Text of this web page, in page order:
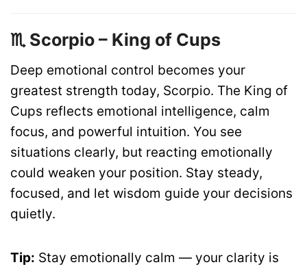
♏ Scorpio – King of Cups
Deep emotional control becomes your
greatest strength today, Scorpio. The King of
Cups reflects emotional intelligence, calm
focus, and powerful intuition. You see
situations clearly, but reacting emotionally
could weaken your position. Stay steady,
focused, and let wisdom guide your decisions
quietly.
Tip: Stay emotionally calm — your clarity is